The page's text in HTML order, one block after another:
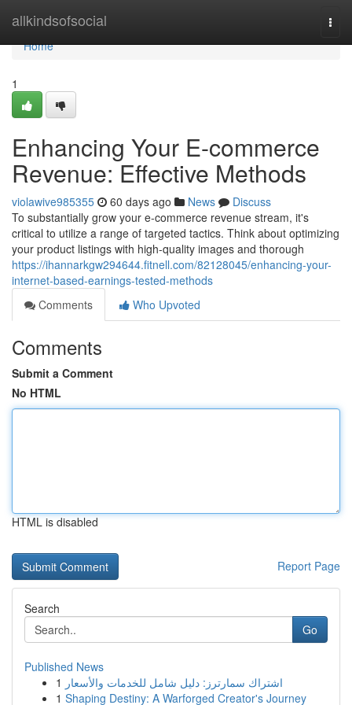
allkindsofsocial
Home
Home
1
Enhancing Your E-commerce
Revenue: Effective Methods
violawive985355 60 days ago News
Discuss
To substantially grow your e-commerce revenue stream, it's
critical to utilize a range of targeted tactics. Think about optimizing
your product listings with high-quality images and thorough
https://ihannarkgw294644.fitnell.com/82128045/enhancing-your-
internet-based-earnings-tested-methods
Comments
Who Upvoted
Comments
Submit a Comment
No HTML
HTML is disabled
Report Page
Search
Go
Published News
1 اشتراك سمارترز: دليل شامل للخدمات والأسعار
1 Shaping Destiny: A Warforged Creator's Journey